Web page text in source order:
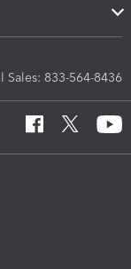
Sales: 833-564-8436